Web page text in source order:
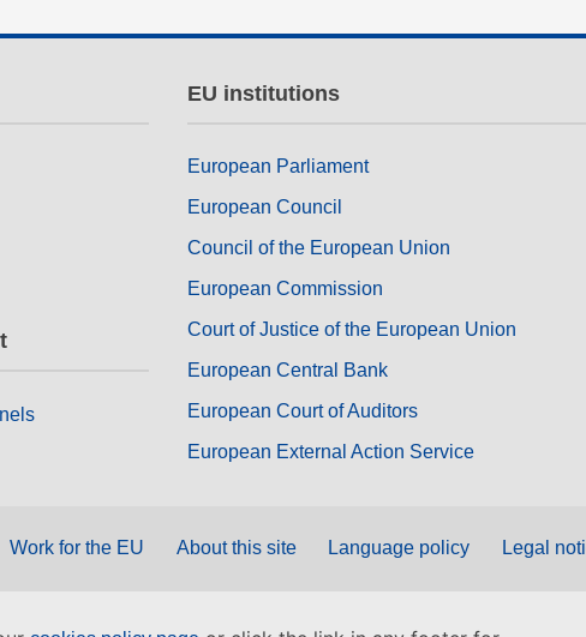
EU institutions
European Parliament
European Council
Council of the European Union
European Commission
Court of Justice of the European Union
European Central Bank
European Court of Auditors
European External Action Service
Work for the EU About this site Language policy Legal